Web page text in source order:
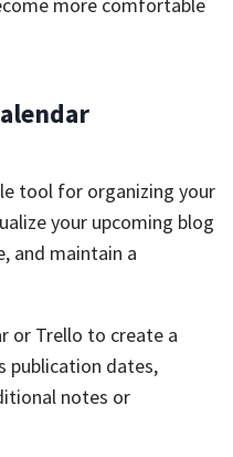
tool for organizing your
your upcoming blog
and maintain a
or Trello to create a
publication dates,
notes or